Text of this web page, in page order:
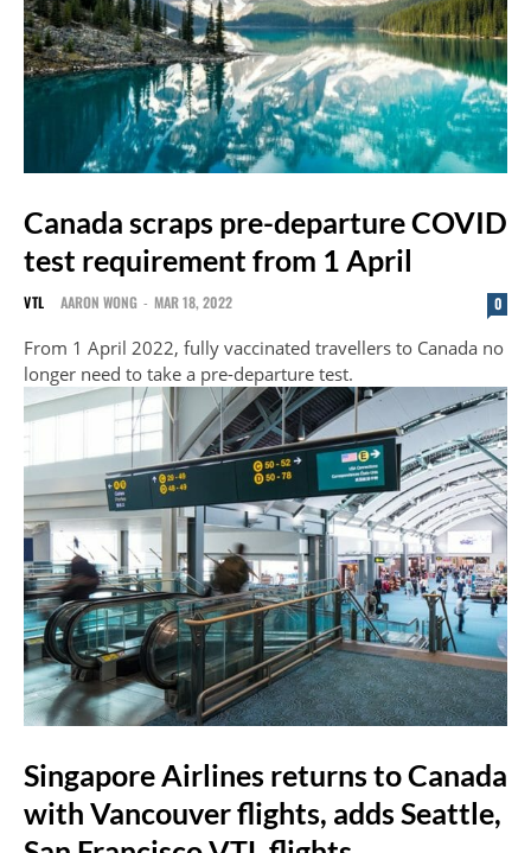
Canada scraps pre-departure COVID
test requirement from 1 April
VTL AARON WONG - MAR 18, 2022 0
From 1 April 2022, fully vaccinated travellers to Canada no
longer need to take a pre-departure test.
Singapore Airlines returns to Canada
with Vancouver flights, adds Seattle,